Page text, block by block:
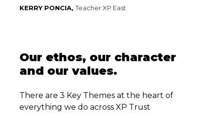
KERRY PONCIA,Teacher XP East
Our ethos, our character
and our values.
There are 3 Key Themes at the heart of
everything we do across XP Trust